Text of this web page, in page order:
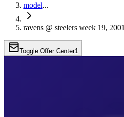
model...
ravens @ steelers week 19, 2001
Toggle Offer Center1